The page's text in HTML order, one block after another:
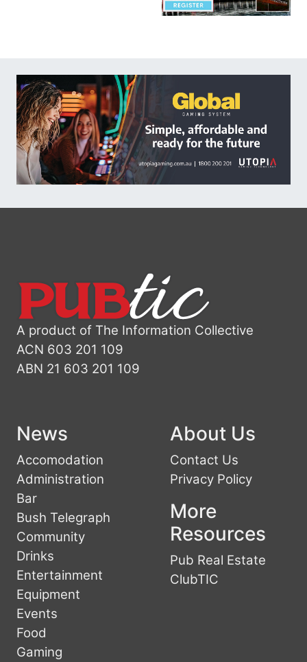
A product of The Information Collective
ACN 603 201 109
ABN 21 603 201 109
News
Accomodation
Administration
Bar
Bush Telegraph
Community
Drinks
Entertainment
Equipment
Events
Food
Gaming
About Us
Contact Us
Privacy Policy
More
Resources
Pub Real Estate
ClubTIC